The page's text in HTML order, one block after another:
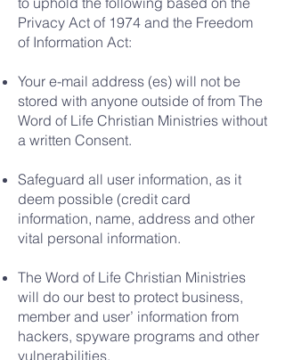
Privacy Act of 1974 and the Freedom
of Information Act:
Your e-mail address (es) will not be
stored with anyone outside of from The
Word of Life Christian Ministries without
a written Consent.
Safeguard all user information, as it
deem possible (credit card
information, name, address and other
vital personal information.
The Word of Life Christian Ministries
will do our best to protect business,
member and user’ information from
hackers, spyware programs and other
vulnerabilities.